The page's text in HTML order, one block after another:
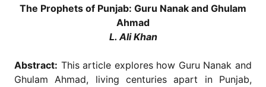
About
The Prophets of Punjab: Guru Nanak and Ghulam
Ahmad
L. Ali Khan
Abstract: This article explores how Guru Nanak and
Ghulam Ahmad, living centuries apart in Punjab,